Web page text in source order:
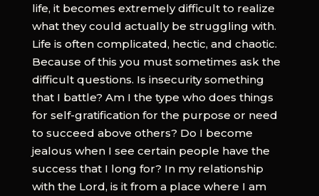
life, it becomes extremely difficult to realize
what they could actually be struggling with.
Life is often complicated, hectic, and chaotic.
Because of this you must sometimes ask the
difficult questions. Is insecurity something
that I battle? Am I the type who does things
for self-gratification for the purpose or need
to succeed above others? Do I become
jealous when I see certain people have the
success that I long for? In my relationship
with the Lord, is it from a place where I am